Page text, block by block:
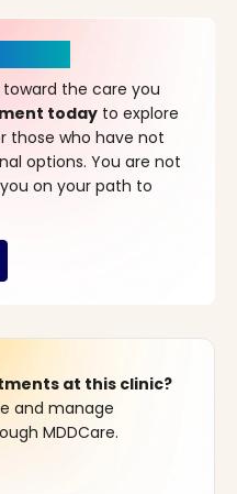
toward the care you
today to explore
those who have not
options. You are not
on your path to
at this clinic?
and manage
MDDCare.